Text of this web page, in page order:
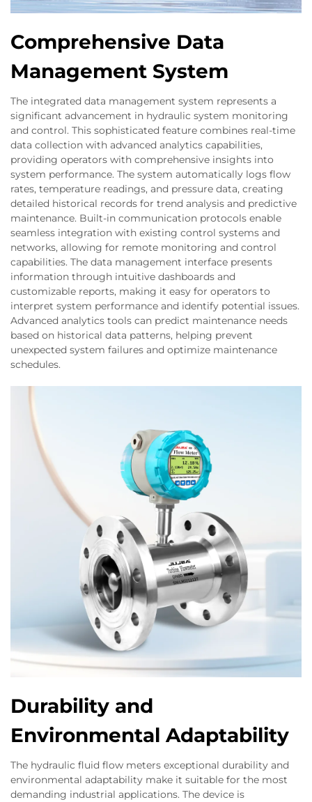
Comprehensive Data
Management System
The integrated data management system represents a
significant advancement in hydraulic system monitoring
and control. This sophisticated feature combines real-time
data collection with advanced analytics capabilities,
providing operators with comprehensive insights into
system performance. The system automatically logs flow
rates, temperature readings, and pressure data, creating
detailed historical records for trend analysis and predictive
maintenance. Built-in communication protocols enable
seamless integration with existing control systems and
networks, allowing for remote monitoring and control
capabilities. The data management interface presents
information through intuitive dashboards and
customizable reports, making it easy for operators to
interpret system performance and identify potential issues.
Advanced analytics tools can predict maintenance needs
based on historical data patterns, helping prevent
unexpected system failures and optimize maintenance
schedules.
Durability and
Environmental Adaptability
The hydraulic fluid flow meters exceptional durability and
environmental adaptability make it suitable for the most
demanding industrial applications. The device is